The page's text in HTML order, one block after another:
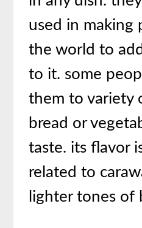
used in making
the world to
to it. some
them to variety
bread or
taste. its flavor
related to
lighter tones of